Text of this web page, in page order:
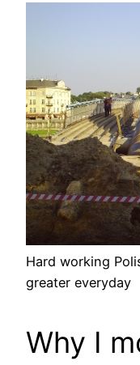
Hard working
greater everyday
Why I